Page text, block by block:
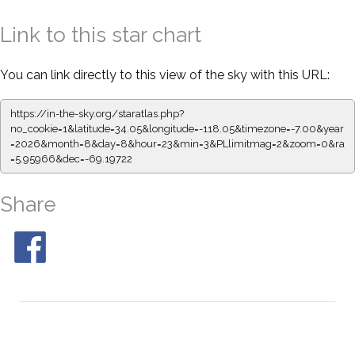
Link to this star chart
You can link directly to this view of the sky with this URL:
https://in-the-sky.org/staratlas.php?
no_cookie=1&latitude=34.05&longitude=-118.05&timezone=-7.00&year
=2026&month=8&day=8&hour=23&min=3&PLlimitmag=2&zoom=0&ra
=5.95966&dec=-69.19722
Share